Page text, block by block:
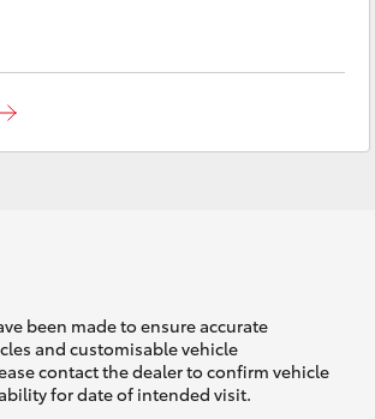
been made to ensure accurate
and customisable vehicle
contact the dealer to confirm vehicle
for date of intended visit.